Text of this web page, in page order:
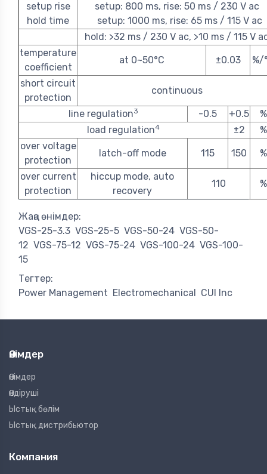
setup rise
hold time
setup: 800 ms, rise: 50 ms / 230 V ac
setup: 1000 ms, rise: 65 ms / 115 V ac
hold: >32 ms / 230 V ac, >10 ms / 115 V
temperature
coefficient
at 0~50°C ±0.03 %/
short circuit
protection
continuous
line regulation3 -0.5 +0.5
%
load regulation4 ±2
%
over voltage
protection
latch-off mode 115 150 %
over current
protection
hiccup mode, auto
recovery
110 %
Жаңа өнімдер:
VGS-25-3.3 VGS-25-5 VGS-50-24 VGS-50-
12 VGS-75-12 VGS-75-24 VGS-100-24 VGS-100-
15
Тегтер:
Power Management Electromechanical CUI Inc
Өнімдер
Өнімдер
Өндіруші
Ыстық бөлім
Ыстық дистрибьютор
Компания